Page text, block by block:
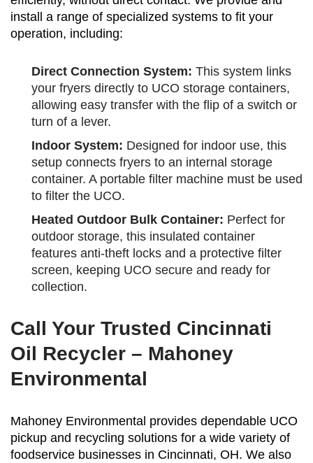
install a range of specialized systems to fit your
operation, including:
Direct Connection System: This system links
your fryers directly to UCO storage containers,
allowing easy transfer with the flip of a switch or
turn of a lever.
Indoor System: Designed for indoor use, this
setup connects fryers to an internal storage
container. A portable filter machine must be used
to filter the UCO.
Heated Outdoor Bulk Container: Perfect for
outdoor storage, this insulated container
features anti-theft locks and a protective filter
screen, keeping UCO secure and ready for
collection.
Call Your Trusted Cincinnati
Oil Recycler – Mahoney
Environmental
Mahoney Environmental provides dependable UCO
pickup and recycling solutions for a wide variety of
foodservice businesses in Cincinnati, OH. We also